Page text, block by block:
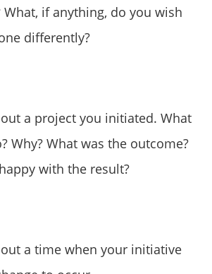
What, if anything, do you wish
differently?
a project you initiated. What
Why? What was the outcome?
with the result?
a time when your initiative